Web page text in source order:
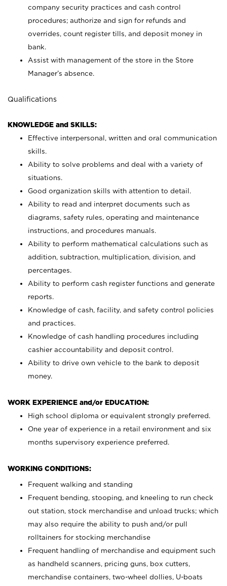
company security practices and cash control
procedures; authorize and sign for refunds and
overrides, count register tills, and deposit money in
bank.
Assist with management of the store in the Store
Manager’s absence.
Qualifications
KNOWLEDGE and SKILLS:
Effective interpersonal, written and oral communication
skills.
Ability to solve problems and deal with a variety of
situations.
Good organization skills with attention to detail.
Ability to read and interpret documents such as
diagrams, safety rules, operating and maintenance
instructions, and procedures manuals.
Ability to perform mathematical calculations such as
addition, subtraction, multiplication, division, and
percentages.
Ability to perform cash register functions and generate
reports.
Knowledge of cash, facility, and safety control policies
and practices.
Knowledge of cash handling procedures including
cashier accountability and deposit control.
Ability to drive own vehicle to the bank to deposit
money.
WORK EXPERIENCE and/or EDUCATION:
High school diploma or equivalent strongly preferred.
One year of experience in a retail environment and six
months supervisory experience preferred.
WORKING CONDITIONS:
Frequent walking and standing
Frequent bending, stooping, and kneeling to run check
out station, stock merchandise and unload trucks; which
may also require the ability to push and/or pull
rolltainers for stocking merchandise
Frequent handling of merchandise and equipment such
as handheld scanners, pricing guns, box cutters,
merchandise containers, two-wheel dollies, U-boats